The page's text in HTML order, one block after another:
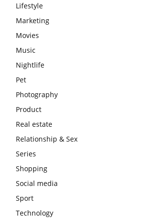
Lifestyle
Marketing
Movies
Music
Nightlife
Pet
Photography
Product
Real estate
Relationship & Sex
Series
Shopping
Social media
Sport
Technology